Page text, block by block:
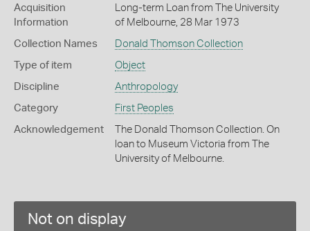
Acquisition
Information
Long-term Loan from The University
of Melbourne, 28 Mar 1973
Collection Names Donald Thomson Collection
Type of item Object
Discipline Anthropology
Category First Peoples
Acknowledgement
The Donald Thomson Collection. On
loan to Museum Victoria from The
University of Melbourne.
Not on display